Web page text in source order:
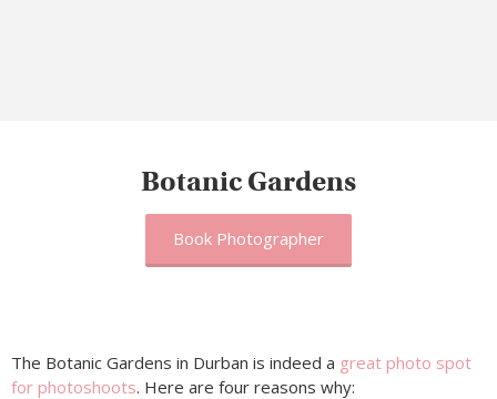
Botanic Gardens
Book Photographer
The Botanic Gardens in Durban is indeed a great photo spot
for photoshoots. Here are four reasons why: